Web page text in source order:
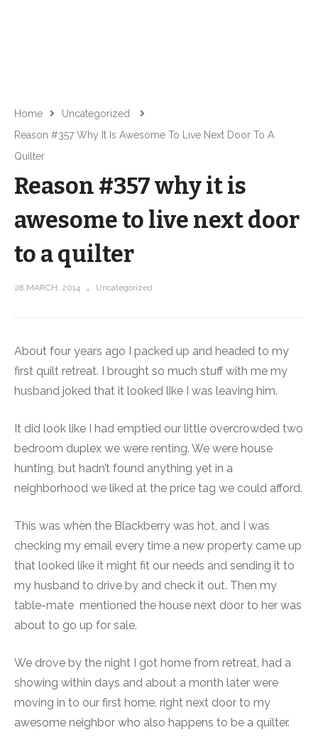
Home
Uncategorized
Reason #357 Why It Is Awesome To Live Next Door To A
Quilter
Reason #357 why it is
awesome to live next door
to a quilter
28 MARCH, 2014 Uncategorized
About four years ago I packed up and headed to my
first quilt retreat. I brought so much stuff with me my
husband joked that it looked like I was leaving him.
It did look like I had emptied our little overcrowded two
bedroom duplex we were renting. We were house
hunting, but hadn’t found anything yet in a
neighborhood we liked at the price tag we could afford.
This was when the Blackberry was hot, and I was
checking my email every time a new property came up
that looked like it might fit our needs and sending it to
my husband to drive by and check it out. Then my
table-mate mentioned the house next door to her was
about to go up for sale.
We drove by the night I got home from retreat, had a
showing within days and about a month later were
moving in to our first home, right next door to my
awesome neighbor who also happens to be a quilter.